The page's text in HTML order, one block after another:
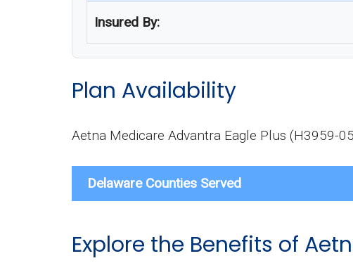
Insured By:
Plan Availability
Aetna Medicare Advantra Eagle Plus (H3959-
Delaware Counties Served
Explore the Benefits of